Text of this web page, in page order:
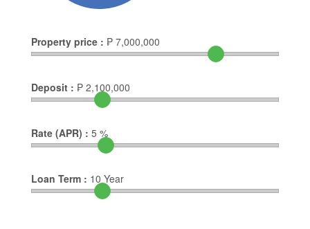
Property price : ₱ 7,000,000
Deposit : ₱ 2,100,000
Rate (APR) : 5 %
Loan Term : 10 Year